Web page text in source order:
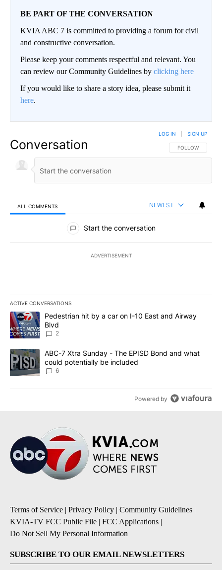
BE PART OF THE CONVERSATION
KVIA ABC 7 is committed to providing a forum for civil
and constructive conversation.
Please keep your comments respectful and relevant. You
can review our Community Guidelines by clicking here
If you would like to share a story idea, please submit it
here.
Conversation FOLLOW THIS
FOLLOW
LOG IN SIGN UP
ALL COMMENTS NEWEST
All Comments
Start the conversation
ADVERTISEMENT
ACTIVE CONVERSATIONS
The following is a list of the most commented articles in the last
A trending article titled "Pedestrian hit by a car on I-10 East and
Pedestrian hit by a car on I-10 East and Airway
Blvd
2
A trending article titled "ABC-7 Xtra Sunday - The EPISD Bond
ABC-7 Xtra Sunday - The EPISD Bond and what
could potentially be included
6
Powered by
Terms of Service | Privacy Policy | Community Guidelines |
KVIA-TV FCC Public File | FCC Applications |
Do Not Sell My Personal Information
SUBSCRIBE TO OUR EMAIL NEWSLETTERS